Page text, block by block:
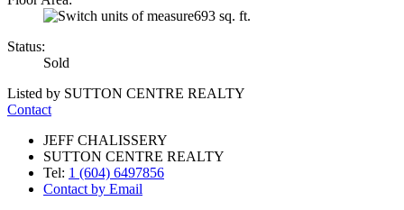
693 sq. ft.
Status:
Sold
Listed by SUTTON CENTRE REALTY
Contact
JEFF CHALISSERY
SUTTON CENTRE REALTY
Tel: 1 (604) 6497856
Contact by Email